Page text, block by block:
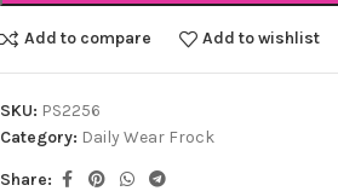
Add to compare Add to wishlist
SKU: PS2256
Category: Daily Wear Frock
Share: